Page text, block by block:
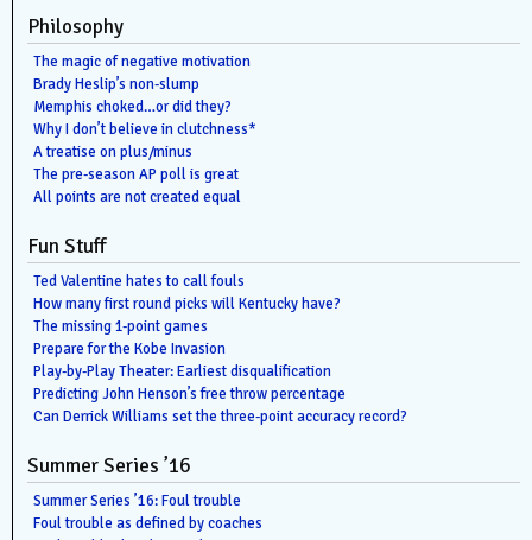
Philosophy
The magic of negative motivation
Brady Heslip’s non-slump
Memphis choked…or did they?
Why I don’t believe in clutchness*
A treatise on plus/minus
The pre-season AP poll is great
All points are not created equal
Fun Stuff
Ted Valentine hates to call fouls
How many first round picks will Kentucky have?
The missing 1-point games
Prepare for the Kobe Invasion
Play-by-Play Theater: Earliest disqualification
Predicting John Henson’s free throw percentage
Can Derrick Williams set the three-point accuracy record?
Summer Series ’16
Summer Series ’16: Foul trouble
Foul trouble as defined by coaches